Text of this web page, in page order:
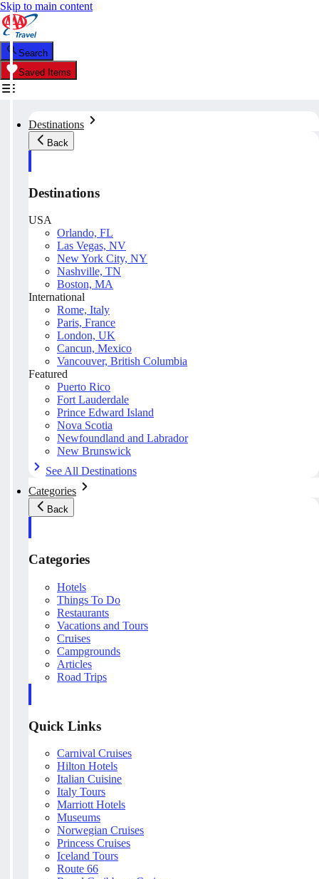
Skip to main content
Search
Saved Items
Destinations
Back
Destinations
USA
Orlando, FL
Las Vegas, NV
New York City, NY
Nashville, TN
Boston, MA
International
Rome, Italy
Paris, France
London, UK
Cancun, Mexico
Vancouver, British Columbia
Featured
Puerto Rico
Fort Lauderdale
Prince Edward Island
Nova Scotia
Newfoundland and Labrador
New Brunswick
See All Destinations
Categories
Back
Categories
Hotels
Things To Do
Restaurants
Vacations and Tours
Cruises
Campgrounds
Articles
Road Trips
Quick Links
Carnival Cruises
Hilton Hotels
Italian Cuisine
Italy Tours
Marriott Hotels
Museums
Norwegian Cruises
Princess Cruises
Iceland Tours
Route 66